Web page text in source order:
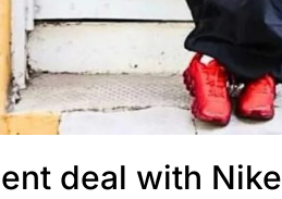
deal with Nike